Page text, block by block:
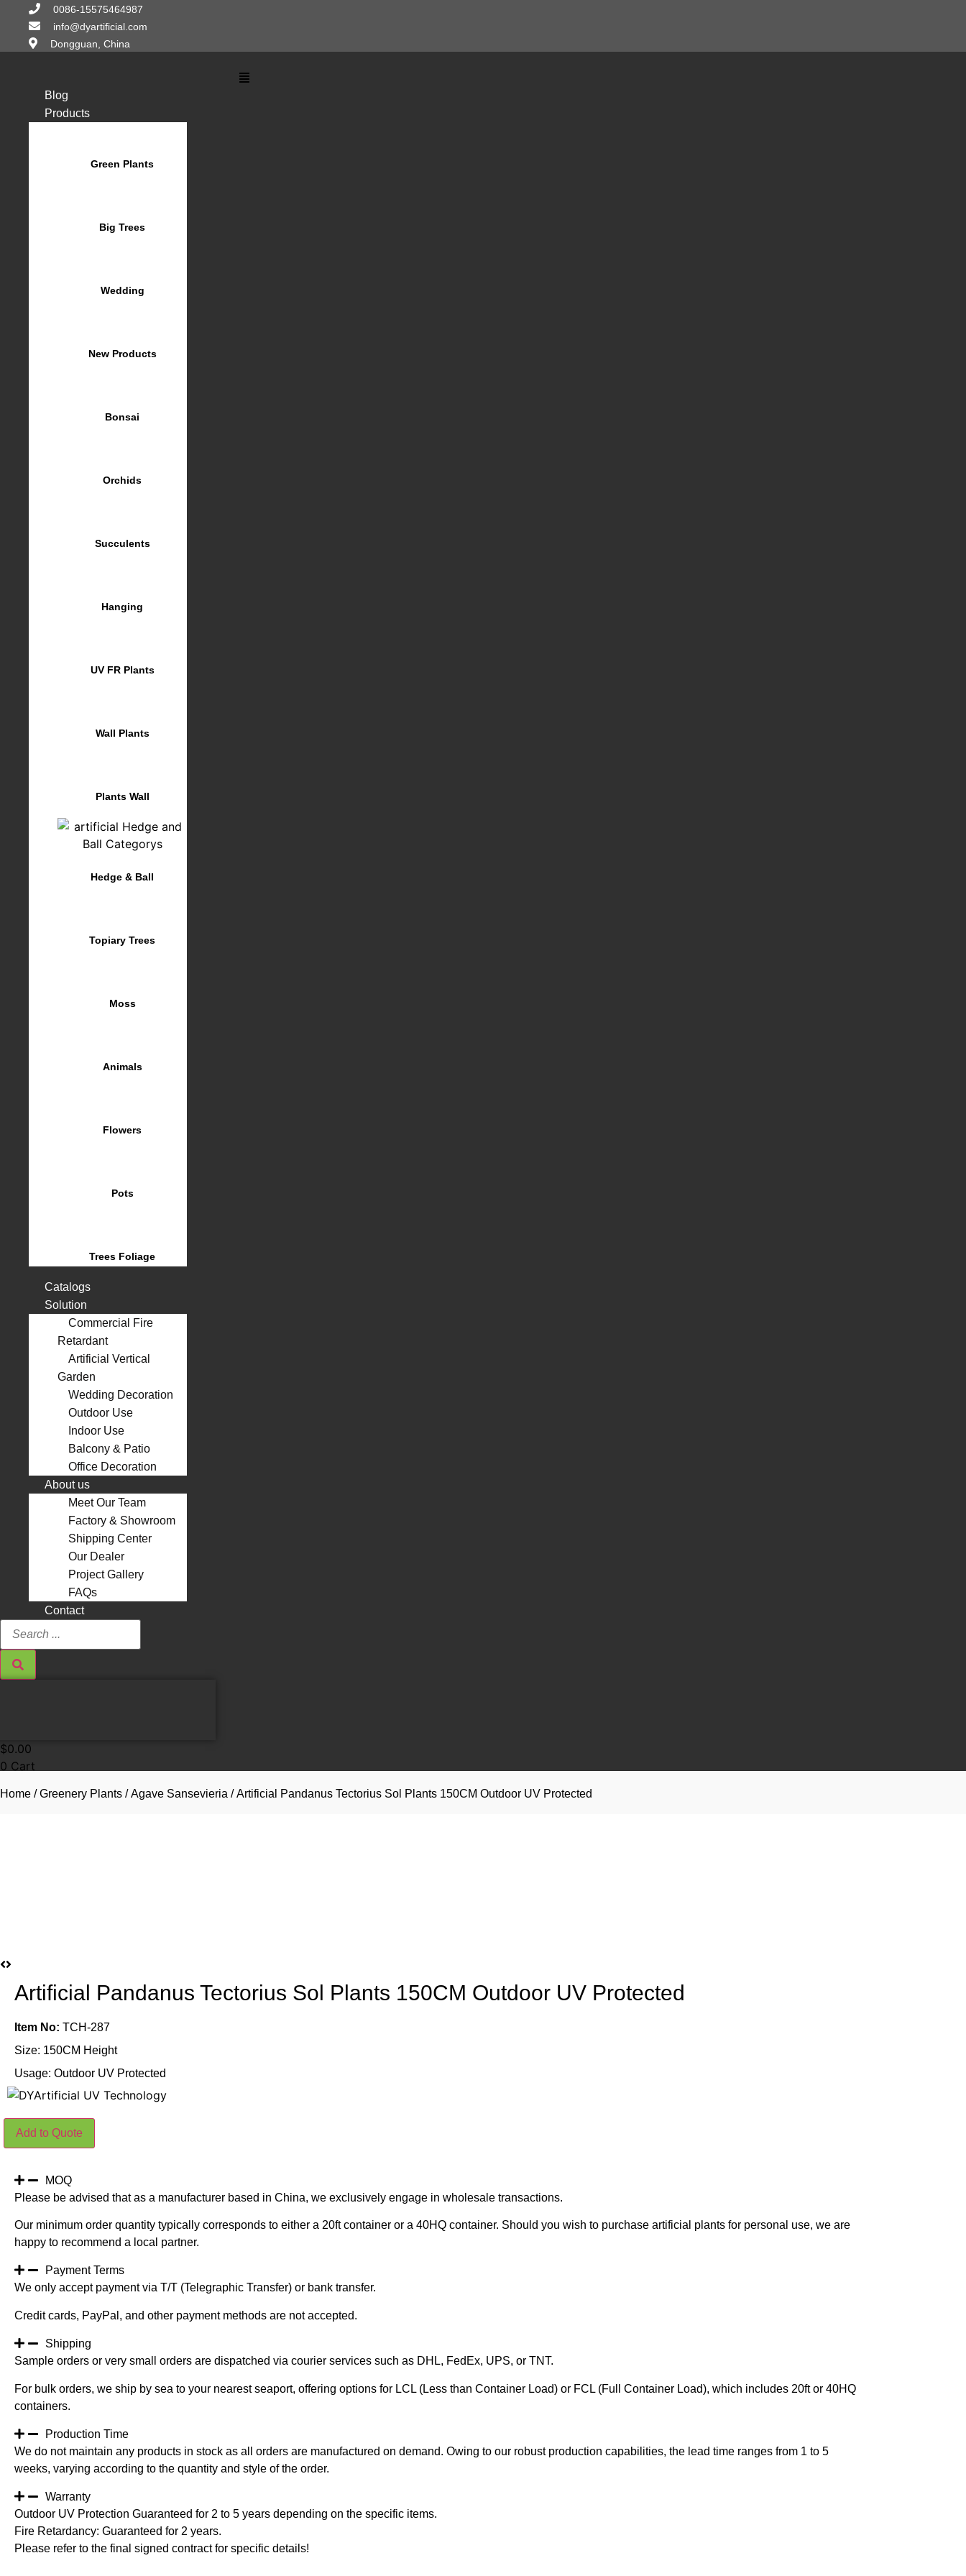
content
0086-15575464987
info@dyartificial.com
Dongguan, China
Main
Blog
Products
Green Plants
Big Trees
Wedding
New Products
Bonsai
Orchids
Succulents
Hanging
UV FR Plants
Wall Plants
Plants Wall
Hedge & Ball
Topiary Trees
Moss
Animals
Flowers
Pots
Trees Foliage
Catalogs
Solution
Commercial Fire
Retardant
Artificial Vertical
Garden
Wedding Decoration
Outdoor Use
Indoor Use
Balcony & Patio
Office Decoration
About us
Meet Our Team
Factory & Showroom
Shipping Center
Our Dealer
Project Gallery
FAQs
Contact
Search
$0.00
0 Cart
Home /Greenery Plants /Agave Sansevieria / Artificial Pandanus Tectorius Sol Plants 150CM Outdoor UV Protected
Artificial Pandanus Tectorius Sol Plants 150CM Outdoor UV Protected
Item No: TCH-287
Size: 150CM Height
Usage: Outdoor UV Protected
Artificial
Pandanus
Tectorius
150CM
Outdoor
UV
quantity
Add to Quote
MOQ
Please be advised that as a manufacturer based in China, we exclusively engage in wholesale transactions.
Our minimum order quantity typically corresponds to either a 20ft container or a 40HQ container. Should you wish to purchase artificial plants for personal use, we are
happy to recommend a local partner.
Payment Terms
We only accept payment via T/T (Telegraphic Transfer) or bank transfer.
Credit cards, PayPal, and other payment methods are not accepted.
Shipping
Sample orders or very small orders are dispatched via courier services such as DHL, FedEx, UPS, or TNT.
For bulk orders, we ship by sea to your nearest seaport, offering options for LCL (Less than Container Load) or FCL (Full Container Load), which includes 20ft or 40HQ
containers.
Production Time
We do not maintain any products in stock as all orders are manufactured on demand. Owing to our robust production capabilities, the lead time ranges from 1 to 5
weeks, varying according to the quantity and style of the order.
Warranty
Outdoor UV Protection Guaranteed for 2 to 5 years depending on the specific items.
Fire Retardancy: Guaranteed for 2 years.
Please refer to the final signed contract for specific details!